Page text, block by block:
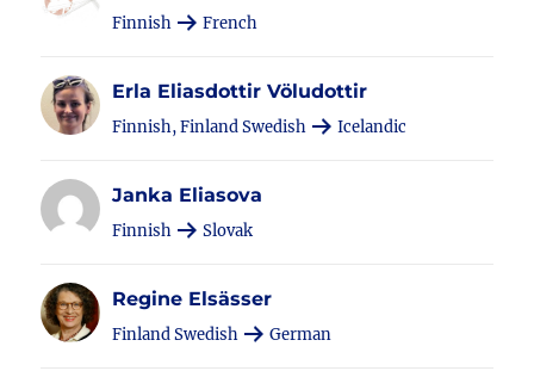
Finnish French
Erla Eliasdottir Völudottir
Finnish, Finland Swedish Icelandic
Janka Eliasova
Finnish Slovak
Regine Elsässer
Finland Swedish German